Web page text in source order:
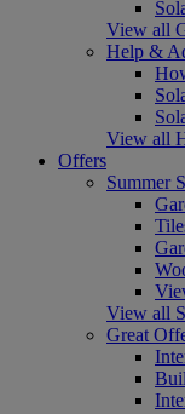
View all
Help &
View all
Offers
Summer
View all
Great